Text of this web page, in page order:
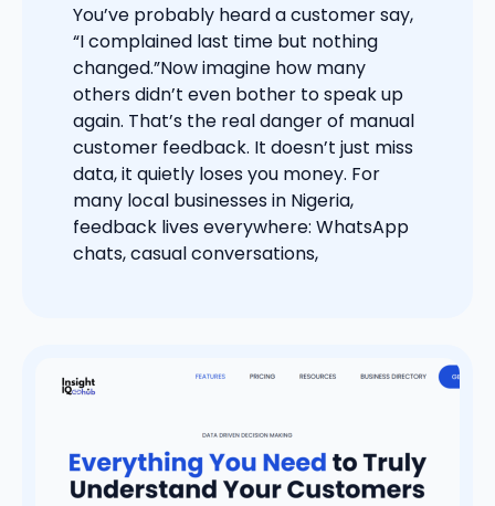
You’ve probably heard a customer say,
“I complained last time but nothing
changed.”Now imagine how many
others didn’t even bother to speak up
again. That’s the real danger of manual
customer feedback. It doesn’t just miss
data, it quietly loses you money. For
many local businesses in Nigeria,
feedback lives everywhere: WhatsApp
chats, casual conversations,